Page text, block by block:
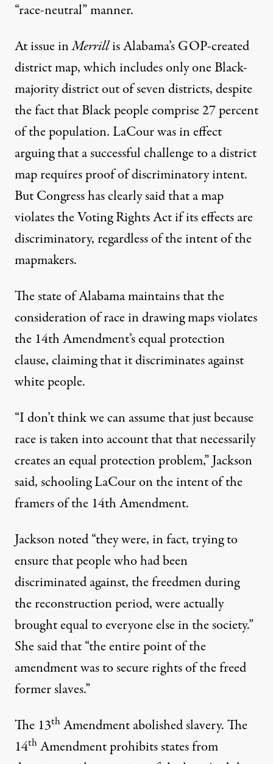
“race-neutral” manner.
At issue inMerrillis Alabama’s GOP-created
district map, which includes only one Black-
majority district out of seven districts, despite
the fact that Black people comprise 27 percent
of the population. LaCour was in effect
arguing that a successful challenge to a district
map requires proof of discriminatory intent.
But Congress has clearly said that a map
violates the Voting Rights Act if its effects are
discriminatory, regardless of the intent of the
mapmakers.
The state of Alabama maintains that the
consideration of race in drawing maps violates
the 14th Amendment’s equal protection
clause, claiming that it discriminates against
white people.
“I don’t think we can assume that just because
race is taken into account that that necessarily
creates an equal protection problem,” Jackson
said, schooling LaCour on the intent of the
framers of the 14th Amendment.
Jackson noted “they were, in fact, trying to
ensure that people who had been
discriminated against, the freedmen during
the reconstruction period, were actually
brought equal to everyone else in the society.”
She said that “the entire point of the
amendment was to secure rights of the freed
former slaves.”
The 13th Amendment abolished slavery. The
14th Amendment prohibits states from